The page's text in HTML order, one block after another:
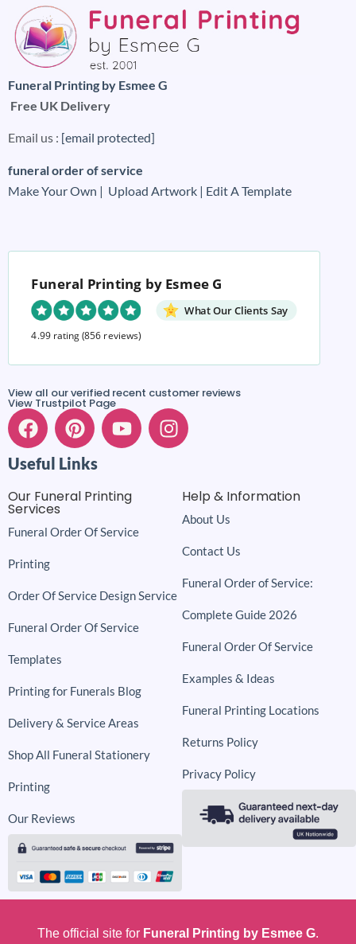
Funeral Printing by Esmee G
Free UK Delivery
Email us : [email protected]
funeral order of service
Make Your Own | Upload Artwork | Edit A Template
Funeral Printing by Esmee G
What Our Clients Say
4.99 rating (856 reviews)
View all our verified recent customer reviews
View Trustpilot Page
Useful Links
Funeral Order Of Service
Printing
Order Of Service Design Service
Funeral Order Of Service
Templates
Printing for Funerals Blog
Delivery & Service Areas
Shop All Funeral Stationery
Printing
Our Reviews
Our Funeral Printing
Services
About Us
Contact Us
Funeral Order of Service:
Complete Guide 2026
Funeral Order Of Service
Examples & Ideas
Funeral Printing Locations
Returns Policy
Privacy Policy
Help & Information
The official site for Funeral Printing by Esmee G.